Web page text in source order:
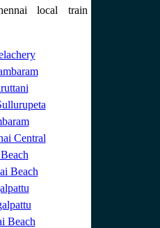
local train
Central
Beach
Beach